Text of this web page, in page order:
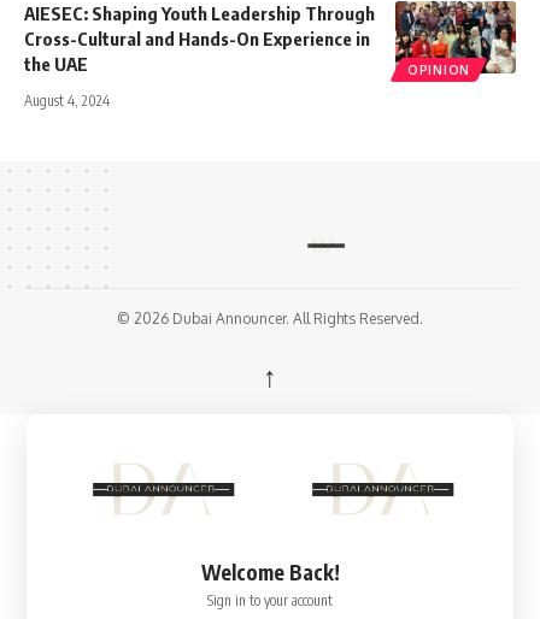
OPINION
AIESEC: Shaping Youth Leadership Through
Cross-Cultural and Hands-On Experience in
the UAE
August 4, 2024
© 2026 Dubai Announcer. All Rights Reserved.
↑
Welcome Back!
Sign in to your account